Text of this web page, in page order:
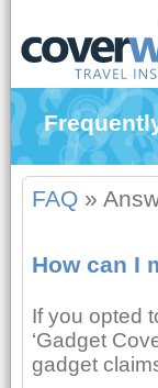
FAQ »
How can I
If you opted
‘Gadget
gadget